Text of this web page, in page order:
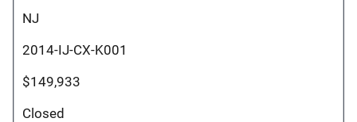
NJ
2014-IJ-CX-K001
$149,933
Closed